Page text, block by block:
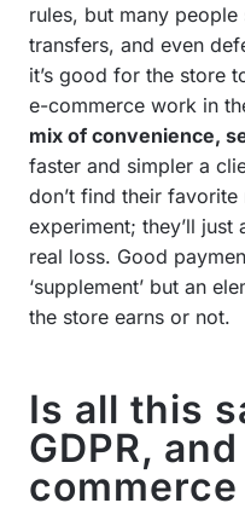
rules, but many
transfers, and even
it’s good for the store
e-commerce work in
mix of convenience,
faster and simpler a
don’t find their favorite
experiment; they’ll just
real loss. Good
‘supplement’ but an
the store earns or not.
Is all this
GDPR,
commerce